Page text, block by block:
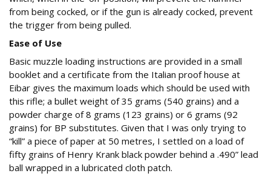
from being cocked, or if the gun is already cocked, prevent
the trigger from being pulled.
Ease of Use
Basic muzzle loading instructions are provided in a small
booklet and a certificate from the Italian proof house at
Eibar gives the maximum loads which should be used with
this rifle; a bullet weight of 35 grams (540 grains) and a
powder charge of 8 grams (123 grains) or 6 grams (92
grains) for BP substitutes. Given that I was only trying to
“kill” a piece of paper at 50 metres, I settled on a load of
fifty grains of Henry Krank black powder behind a .490” lead
ball wrapped in a lubricated cloth patch.